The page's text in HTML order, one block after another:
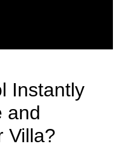
Instantly
and
Villa?